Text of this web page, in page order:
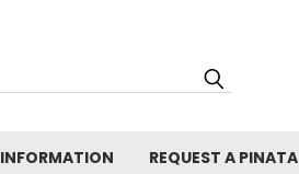
REQUEST A PINATA